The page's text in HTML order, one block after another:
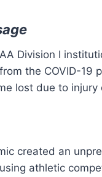
Division I
the COVID-19
lost due to injury
created an
athletic